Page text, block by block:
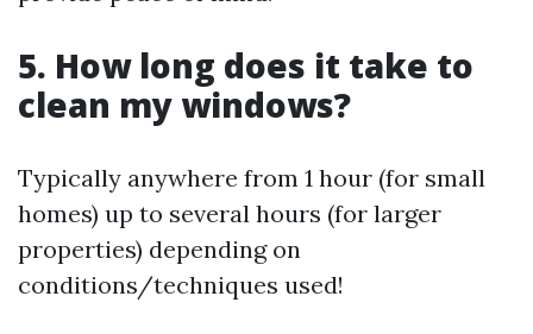
5. How long does it take to
clean my windows?
Typically anywhere from 1 hour (for small
homes) up to several hours (for larger
properties) depending on
conditions/techniques used!